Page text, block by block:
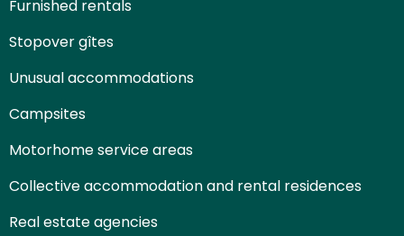
Furnished rentals
Stopover gîtes
Unusual accommodations
Campsites
Motorhome service areas
Collective accommodation and rental residences
Real estate agencies